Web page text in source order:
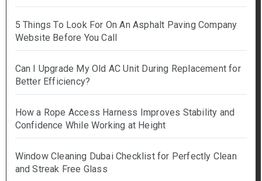
5 Things To Look For On An Asphalt Paving Company
Website Before You Call
Can I Upgrade My Old AC Unit During Replacement for
Better Efficiency?
How a Rope Access Harness Improves Stability and
Confidence While Working at Height
Window Cleaning Dubai Checklist for Perfectly Clean
and Streak Free Glass